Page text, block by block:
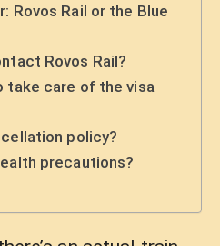
Rovos Rail or the Blue
Rovos Rail?
take care of the visa
policy?
precautions?